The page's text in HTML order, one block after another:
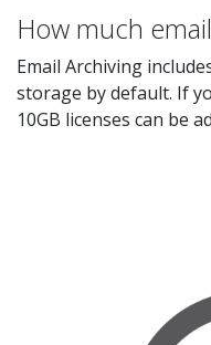
How much
Email Archiving
storage by default. If
10GB licenses can be